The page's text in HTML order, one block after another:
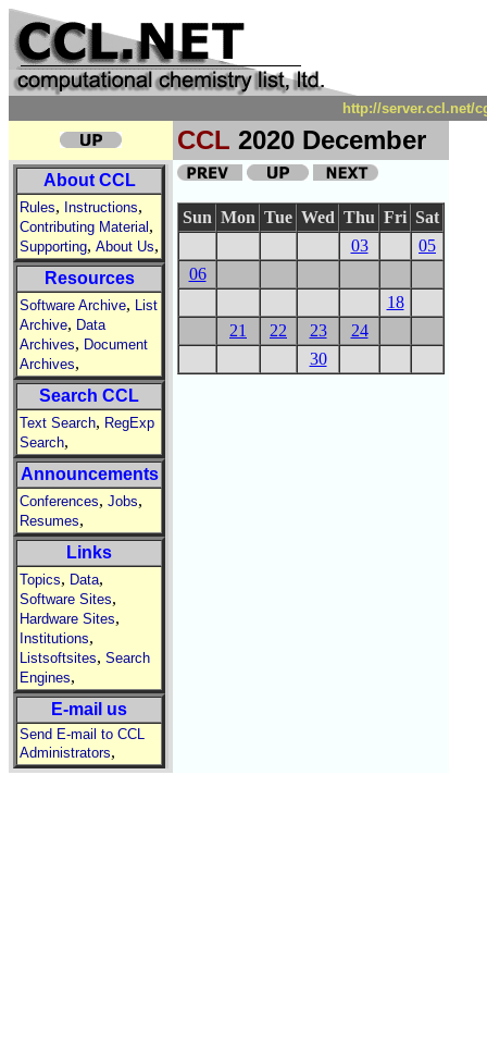
http://server.ccl.net/
CCL 2020 December
About CCL
Rules, Instructions,
Contributing Material ,
Supporting, About Us,
Resources
Software Archive, List
Archive, Data
Archives, Document
Archives,
Search CCL
Text Search, RegExp
Search,
Announcements
Conferences, Jobs,
Resumes,
Links
Topics, Data,
Software Sites,
Hardware Sites,
Institutions,
Listsoftsites, Search
Engines,
E-mail us
Send E-mail to CCL
Administrators,
Sun Mon Tue Wed Thu Fri Sat
03
05
06
18
21
22 23
24
30